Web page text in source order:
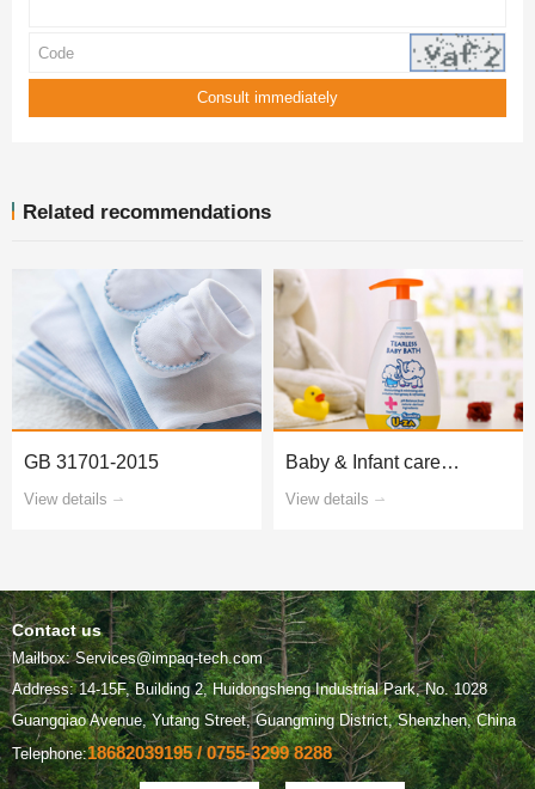
Related recommendations
GB 31701-2015
View details View details
Contact us
Mailbox: Services@impaq-tech.com
Guangqiao Avenue, Yutang Street, Guangming District, Shenzhen, China
Telephone:18682039195 / 0755-3299 8288